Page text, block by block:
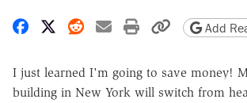
Share on Facebook
Share on X
Share on Reddit
Share by email
Print friendly
Copy page
Add
I just learned I'm going to save money!
building in New York will switch from